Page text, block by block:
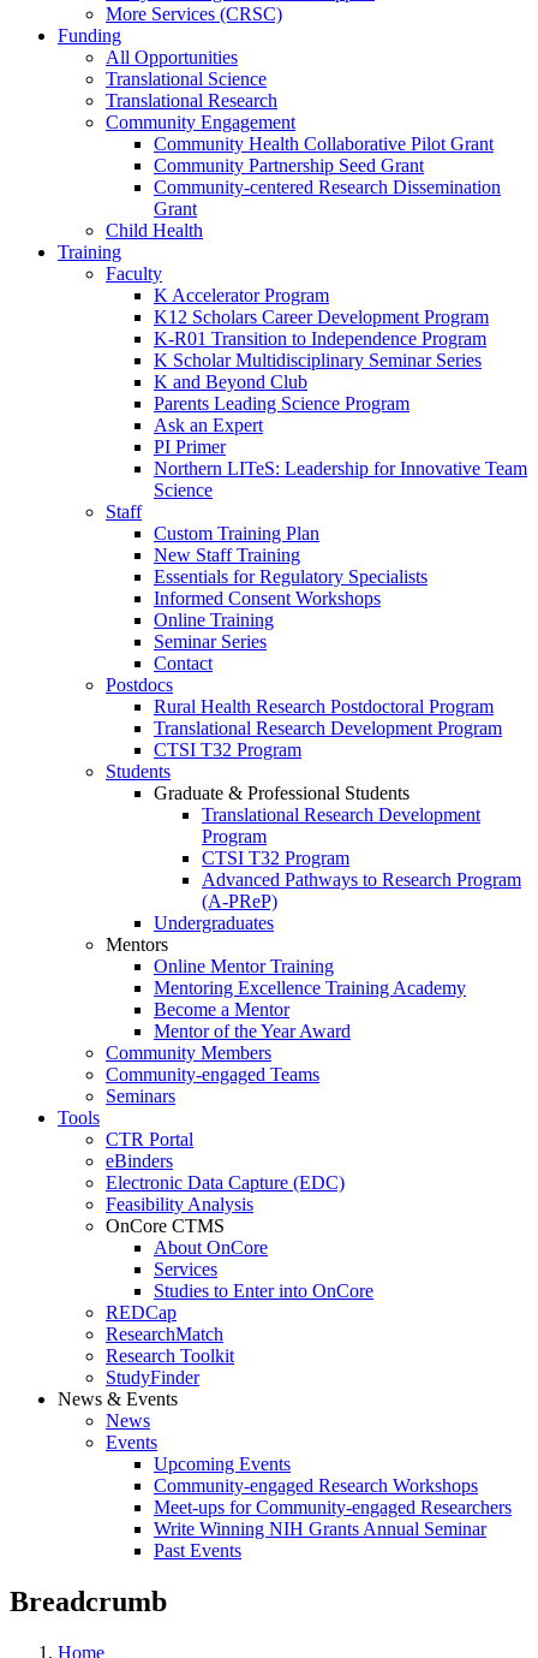
More Services (CRSC)
Funding
All Opportunities
Translational Science
Translational Research
Community Engagement
Community Health Collaborative Pilot Grant
Community Partnership Seed Grant
Community-centered Research Dissemination
Grant
Child Health
Training
Faculty
K Accelerator Program
K12 Scholars Career Development Program
K-R01 Transition to Independence Program
K Scholar Multidisciplinary Seminar Series
K and Beyond Club
Parents Leading Science Program
Ask an Expert
PI Primer
Northern LITeS: Leadership for Innovative Team
Science
Staff
Custom Training Plan
New Staff Training
Essentials for Regulatory Specialists
Informed Consent Workshops
Online Training
Seminar Series
Contact
Postdocs
Rural Health Research Postdoctoral Program
Translational Research Development Program
CTSI T32 Program
Students
Graduate & Professional Students
Translational Research Development
Program
CTSI T32 Program
Advanced Pathways to Research Program
(A-PReP)
Undergraduates
Mentors
Online Mentor Training
Mentoring Excellence Training Academy
Become a Mentor
Mentor of the Year Award
Community Members
Community-engaged Teams
Seminars
Tools
CTR Portal
eBinders
Electronic Data Capture (EDC)
Feasibility Analysis
OnCore CTMS
About OnCore
Services
Studies to Enter into OnCore
REDCap
ResearchMatch
Research Toolkit
StudyFinder
News & Events
News
Events
Upcoming Events
Community-engaged Research Workshops
Meet-ups for Community-engaged Researchers
Write Winning NIH Grants Annual Seminar
Past Events
Breadcrumb
Home